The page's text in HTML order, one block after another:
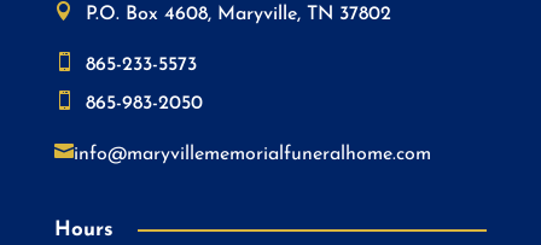

P.O. Box 4608, Maryville, TN 37802

865-233-5573

865-983-2050
info@maryvillememorialfuneralhome.com
Hours